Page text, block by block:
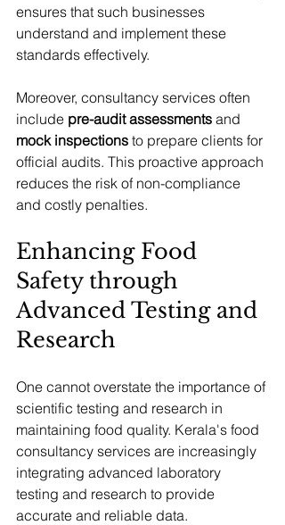
ensures that such businesses
understand and implement these
standards effectively.
Moreover, consultancy services often
include pre-audit assessments and
mock inspections to prepare clients for
official audits. This proactive approach
reduces the risk of non-compliance
and costly penalties.
Enhancing Food
Safety through
Advanced Testing and
Research
One cannot overstate the importance of
scientific testing and research in
maintaining food quality. Kerala's food
consultancy services are increasingly
integrating advanced laboratory
testing and research to provide
accurate and reliable data.